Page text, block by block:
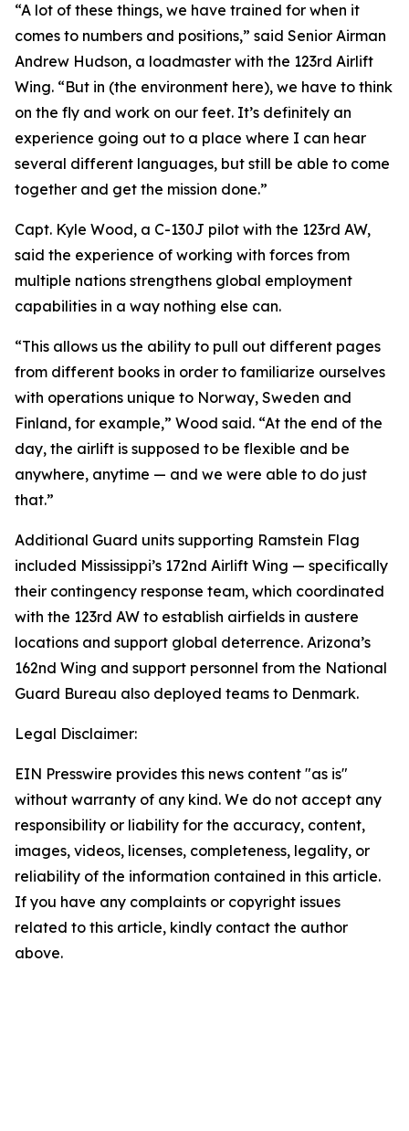
“A lot of these things, we have trained for when it
comes to numbers and positions,” said Senior Airman
Andrew Hudson, a loadmaster with the 123rd Airlift
Wing. “But in (the environment here), we have to think
on the fly and work on our feet. It’s definitely an
experience going out to a place where I can hear
several different languages, but still be able to come
together and get the mission done.”
Capt. Kyle Wood, a C-130J pilot with the 123rd AW,
said the experience of working with forces from
multiple nations strengthens global employment
capabilities in a way nothing else can.
“This allows us the ability to pull out different pages
from different books in order to familiarize ourselves
with operations unique to Norway, Sweden and
Finland, for example,” Wood said. “At the end of the
day, the airlift is supposed to be flexible and be
anywhere, anytime — and we were able to do just
that.”
Additional Guard units supporting Ramstein Flag
included Mississippi’s 172nd Airlift Wing — specifically
their contingency response team, which coordinated
with the 123rd AW to establish airfields in austere
locations and support global deterrence. Arizona’s
162nd Wing and support personnel from the National
Guard Bureau also deployed teams to Denmark.
Legal Disclaimer:
EIN Presswire provides this news content "as is"
without warranty of any kind. We do not accept any
responsibility or liability for the accuracy, content,
images, videos, licenses, completeness, legality, or
reliability of the information contained in this article.
If you have any complaints or copyright issues
related to this article, kindly contact the author
above.